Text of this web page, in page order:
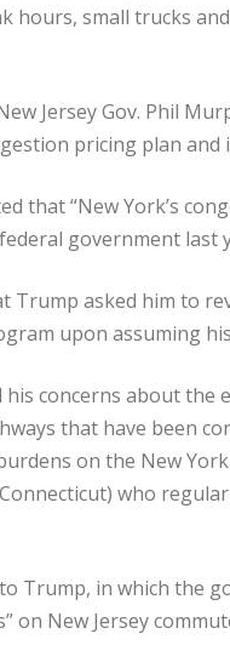
hours, small trucks
Jersey Gov. Phil
pricing plan and
that “New York’s
government last
asked him to
upon assuming
concerns about
that have been
on the New
who
Trump, in which the
New Jersey